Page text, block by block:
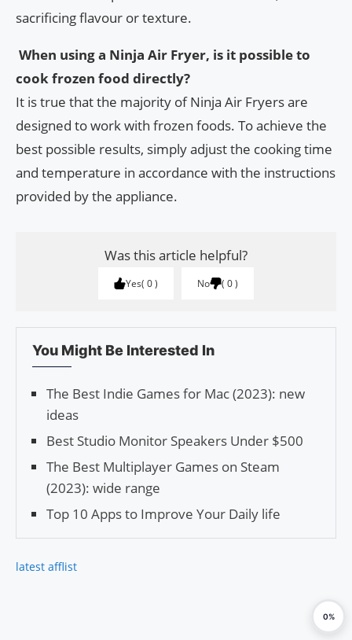
sacrificing flavour or texture.
When using a Ninja Air Fryer, is it possible to
cook frozen food directly?
It is true that the majority of Ninja Air Fryers are
designed to work with frozen foods. To achieve the
best possible results, simply adjust the cooking time
and temperature in accordance with the instructions
provided by the appliance.
Was this article helpful?
Yes 0 No 0
You Might Be Interested In
The Best Indie Games for Mac (2023): new
ideas
Best Studio Monitor Speakers Under $500
The Best Multiplayer Games on Steam
(2023): wide range
Top 10 Apps to Improve Your Daily life
latest afflist
0%